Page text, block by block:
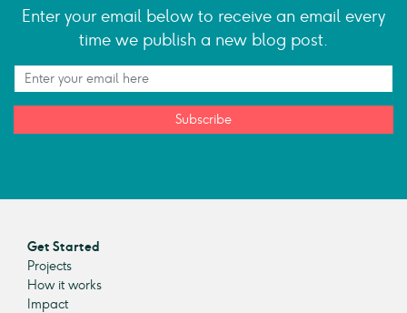
Enter your email below to receive an email every
time we publish a new blog post.
Subscribe
Get Started
Projects
How it works
Impact